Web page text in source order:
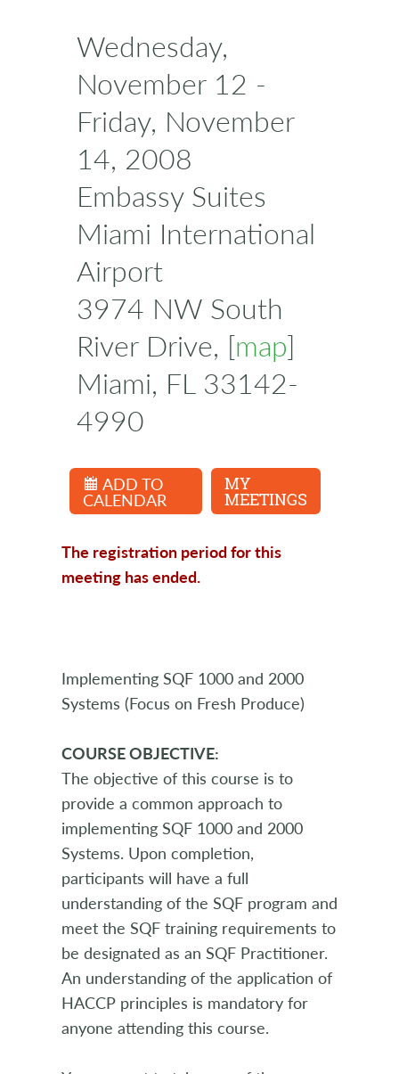
Wednesday,
November 12 -
Friday, November
14, 2008
Embassy Suites
Miami International
Airport
3974 NW South
River Drive, [map]
Miami, FL 33142-
4990
ADD TO
CALENDAR
MY
MEETINGS
The registration period for this
meeting has ended.
Implementing SQF 1000 and 2000
Systems (Focus on Fresh Produce)
COURSE OBJECTIVE:
The objective of this course is to
provide a common approach to
implementing SQF 1000 and 2000
Systems. Upon completion,
participants will have a full
understanding of the SQF program and
meet the SQF training requirements to
be designated as an SQF Practitioner.
An understanding of the application of
HACCP principles is mandatory for
anyone attending this course.